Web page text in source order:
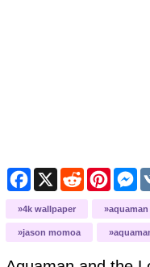
Facebook
X Reddit
4k wallpaper
jason momoa